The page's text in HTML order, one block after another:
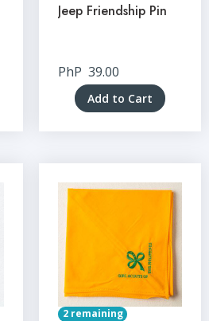
Jeep Friendship Pin
PhP 39.00
Add to Cart
2 remaining